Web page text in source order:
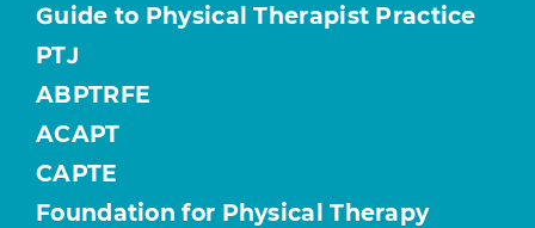
Guide to Physical Therapist Practice
PTJ
ABPTRFE
ACAPT
CAPTE
Foundation for Physical Therapy